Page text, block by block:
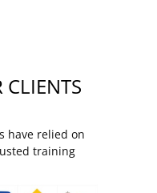
have relied on
training